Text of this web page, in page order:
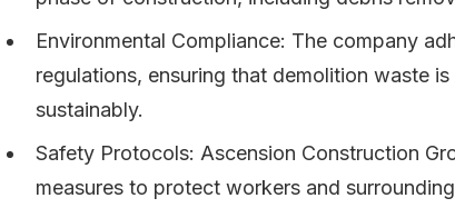
Environmental Compliance: The company
regulations, ensuring that demolition waste
sustainably.
Safety Protocols: Ascension Construction
measures to protect workers and